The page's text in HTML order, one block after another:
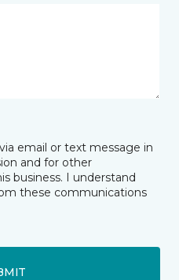
email or text message in
and for other
business. I understand
these communications